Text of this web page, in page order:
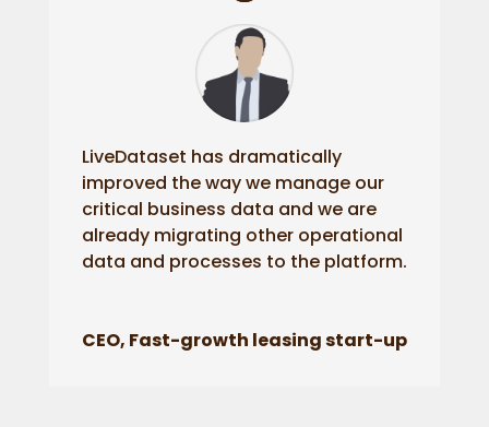
LiveDataset has dramatically
improved the way we manage our
critical business data and we are
already migrating other operational
data and processes to the platform.
CEO, Fast-growth leasing start-up